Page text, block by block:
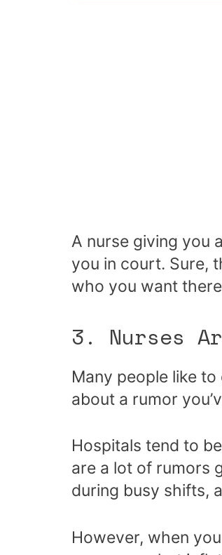
A nurse giving you
you in court. Sure,
who you want
3. Nurses
Many people like
about a rumor
Hospitals tend to
are a lot of rumors
during busy shifts,
However, when